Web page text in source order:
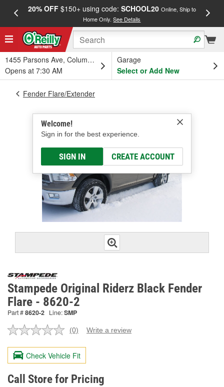
20% OFF$150+ using code: SCHOOL20 Online, Ship to
Home Only.See Details
1455 Parsons Ave, Columbus, OH
Opens at 7:30 AM
Garage
Select or Add New
Welcome!
Sign in for the best experience.
SIGN IN CREATE ACCOUNT
Fender Flare/Extender
Stampede Original Riderz Black Fender
Flare - 8620-2
Part #8620-2 Line:SMP
No
value.
Same
page
link.
(0) Write a review
Check Vehicle Fit
Call Store for Pricing